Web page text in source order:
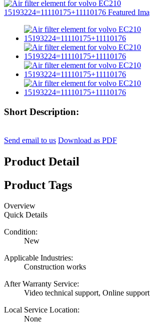
Short Description:
Send email to us Download as PDF
Product Detail
Product Tags
Overview
Quick Details
Condition:
New
Applicable Industries:
Construction works
After Warranty Service:
Video technical support, Online support
Local Service Location:
None